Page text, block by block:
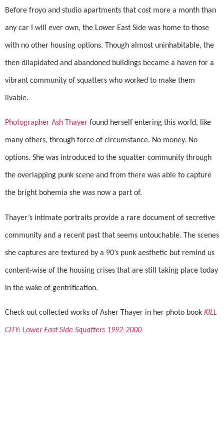
Before froyo and studio apartments that cost more a month than
any car I will ever own, the Lower East Side was home to those
with no other housing options. Though almost uninhabitable, the
then dilapidated and abandoned buildings became a haven for a
vibrant community of squatters who worked to make them
livable.
Photographer Ash Thayer found herself entering this world, like
many others, through force of circumstance. No money. No
options. She was introduced to the squatter community through
the overlapping punk scene and from there was able to capture
the bright bohemia she was now a part of.
Thayer’s intimate portraits provide a rare document of secretive
community and a recent past that seems untouchable. The scenes
she captures are textured by a 90’s punk aesthetic but remind us
content-wise of the housing crises that are still taking place today
in the wake of gentrification.
Check out collected works of Asher Thayer in her photo book KILL
CITY: Lower East Side Squatters 1992-2000